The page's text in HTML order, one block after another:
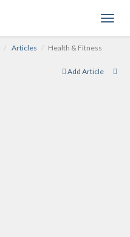
Articles Health & Fitness
Add Article